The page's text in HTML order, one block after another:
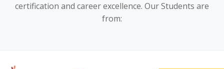
certification and career excellence. Our Students are
from: